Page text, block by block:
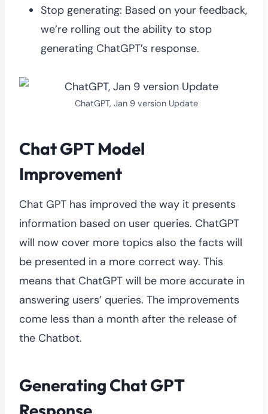
Stop generating: Based on your feedback,
we’re rolling out the ability to stop
generating ChatGPT’s response.
ChatGPT, Jan 9 version Update
Chat GPT Model
Improvement
Chat GPT has improved the way it presents
information based on user queries. ChatGPT
will now cover more topics also the facts will
be presented in a more correct way. This
means that ChatGPT will be more accurate in
answering users’ queries. The improvements
come less than a month after the release of
the Chatbot.
Generating Chat GPT